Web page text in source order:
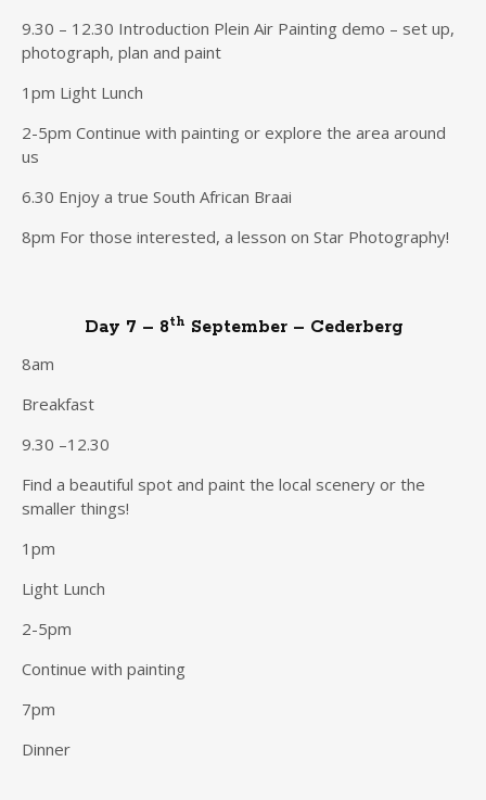
9.30 – 12.30 Introduction Plein Air Painting demo – set up,
photograph, plan and paint
1pm Light Lunch
2-5pm Continue with painting or explore the area around
us
6.30 Enjoy a true South African Braai
8pm For those interested, a lesson on Star Photography!
Day 7 – 8th September – Cederberg
8am
Breakfast
9.30 –12.30
Find a beautiful spot and paint the local scenery or the
smaller things!
1pm
Light Lunch
2-5pm
Continue with painting
7pm
Dinner